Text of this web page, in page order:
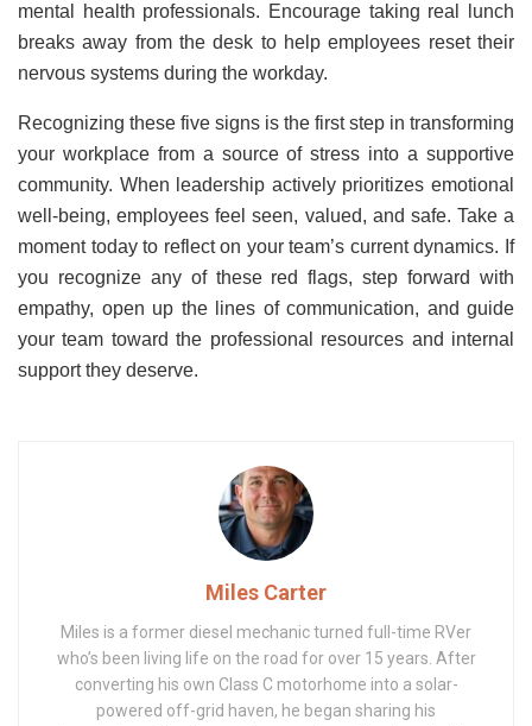
mental health professionals. Encourage taking real lunch
breaks away from the desk to help employees reset their
nervous systems during the workday.
Recognizing these five signs is the first step in transforming
your workplace from a source of stress into a supportive
community. When leadership actively prioritizes emotional
well-being, employees feel seen, valued, and safe. Take a
moment today to reflect on your team’s current dynamics. If
you recognize any of these red flags, step forward with
empathy, open up the lines of communication, and guide
your team toward the professional resources and internal
support they deserve.
Miles Carter
Miles is a former diesel mechanic turned full-time RVer
who’s been living life on the road for over 15 years. After
converting his own Class C motorhome into a solar-
powered off-grid haven, he began sharing his